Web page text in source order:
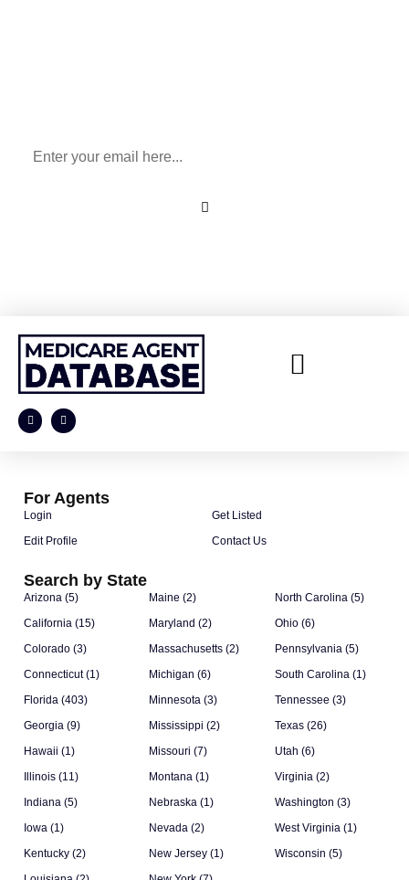
Search by State
Arizona (5)
California (15)
Colorado (3)
Connecticut (1)
Florida (403)
Georgia (9)
Hawaii (1)
Illinois (11)
Indiana (5)
Iowa (1)
Kentucky (2)
Maine (2)
Maryland (2)
Massachusetts (2)
Michigan (6)
Minnesota (3)
Mississippi (2)
Missouri (7)
Montana (1)
Nebraska (1)
Nevada (2)
New Jersey (1)
North Carolina (5)
Ohio (6)
Pennsylvania (5)
South Carolina (1)
Tennessee (3)
Texas (26)
Utah (6)
Virginia (2)
Washington (3)
West Virginia (1)
Wisconsin (5)
For Agents
Login
Edit Profile
Get Listed
Contact Us